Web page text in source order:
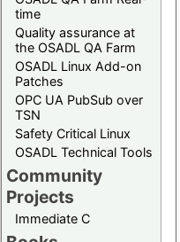
time
Quality assurance at
the OSADL QA Farm
OSADL Linux Add-on
Patches
OPC UA PubSub over
TSN
Safety Critical Linux
OSADL Technical Tools
Community
Projects
Immediate C